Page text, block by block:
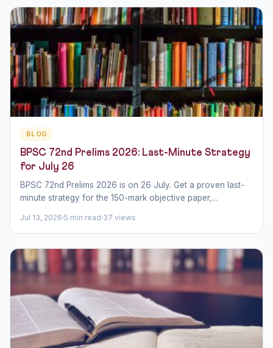
BLOG
BPSC 72nd Prelims 2026: Last-Minute Strategy
for July 26
BPSC 72nd Prelims 2026 is on 26 July. Get a proven last-
minute strategy for the 150-mark objective paper,...
Jul 13, 2026 5 min read 37 views